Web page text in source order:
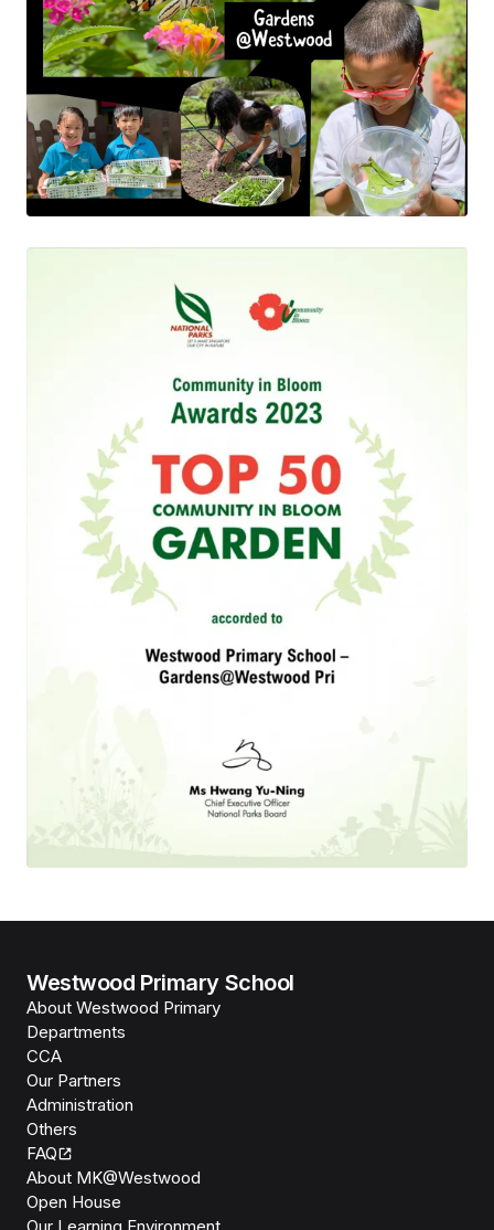
Westwood Primary School
About Westwood Primary
Departments
CCA
Our Partners
Administration
Others
FAQ
About MK@Westwood
Open House
Our Learning Environment